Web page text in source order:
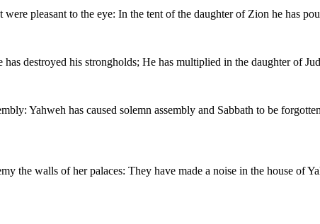
pleasant to the eye: In the tent of the daughter of Zion he has
destroyed his strongholds; He has multiplied in the daughter of
Yahweh has caused solemn assembly and Sabbath to be
the walls of her palaces: They have made a noise in the house of